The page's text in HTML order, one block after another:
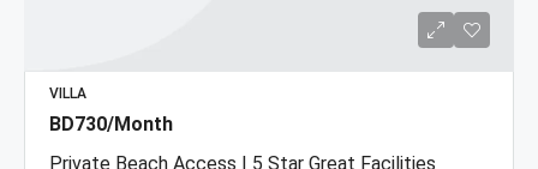
VILLA
BD730/Month
Private Beach Access I 5 Star Great Facilities